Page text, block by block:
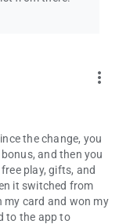
more_vert
the change, you
and then you
play, gifts, and
it switched from
my card and won my
to the app to